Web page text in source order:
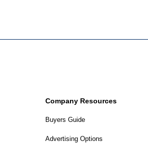
Company Resources
Buyers Guide
Advertising Options